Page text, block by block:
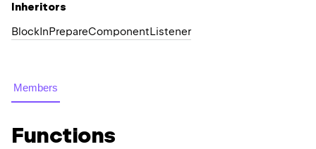
Inheritors
BlockInPrepareComponentListener
Members
Functions